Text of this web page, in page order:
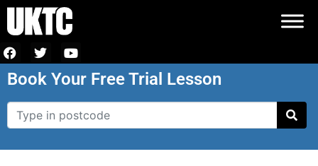
Book Your Free Trial Lesson